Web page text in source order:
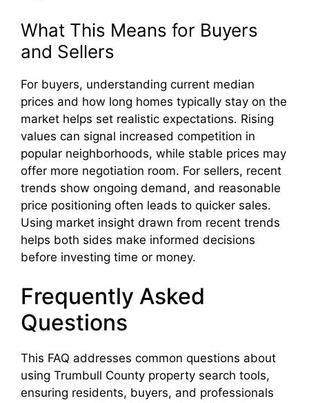
What This Means for Buyers
and Sellers
For buyers, understanding current median
prices and how long homes typically stay on the
market helps set realistic expectations. Rising
values can signal increased competition in
popular neighborhoods, while stable prices may
offer more negotiation room. For sellers, recent
trends show ongoing demand, and reasonable
price positioning often leads to quicker sales.
Using market insight drawn from recent trends
helps both sides make informed decisions
before investing time or money.
Frequently Asked
Questions
This FAQ addresses common questions about
using Trumbull County property search tools,
ensuring residents, buyers, and professionals